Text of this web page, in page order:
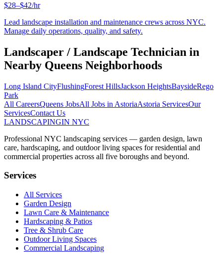
$28–$42/hr
Lead landscape installation and maintenance crews across NYC.
Manage daily operations, quality, and safety.
Landscaper / Landscape Technician in
Nearby Queens Neighborhoods
Long Island CityFlushingForest HillsJackson HeightsBaysideRego
Park
All CareersQueens JobsAll Jobs in AstoriaAstoria ServicesOur
ServicesContact Us
LANDSCAPINGIN NYC
Professional NYC landscaping services — garden design, lawn
care, hardscaping, and outdoor living spaces for residential and
commercial properties across all five boroughs and beyond.
Services
All Services
Garden Design
Lawn Care & Maintenance
Hardscaping & Patios
Tree & Shrub Care
Outdoor Living Spaces
Commercial Landscaping